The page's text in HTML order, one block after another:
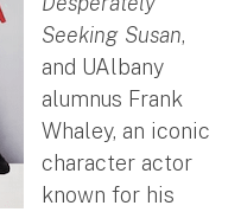
Seeking Susan,
and UAlbany
alumnus Frank
Whaley, an iconic
character actor
known for his